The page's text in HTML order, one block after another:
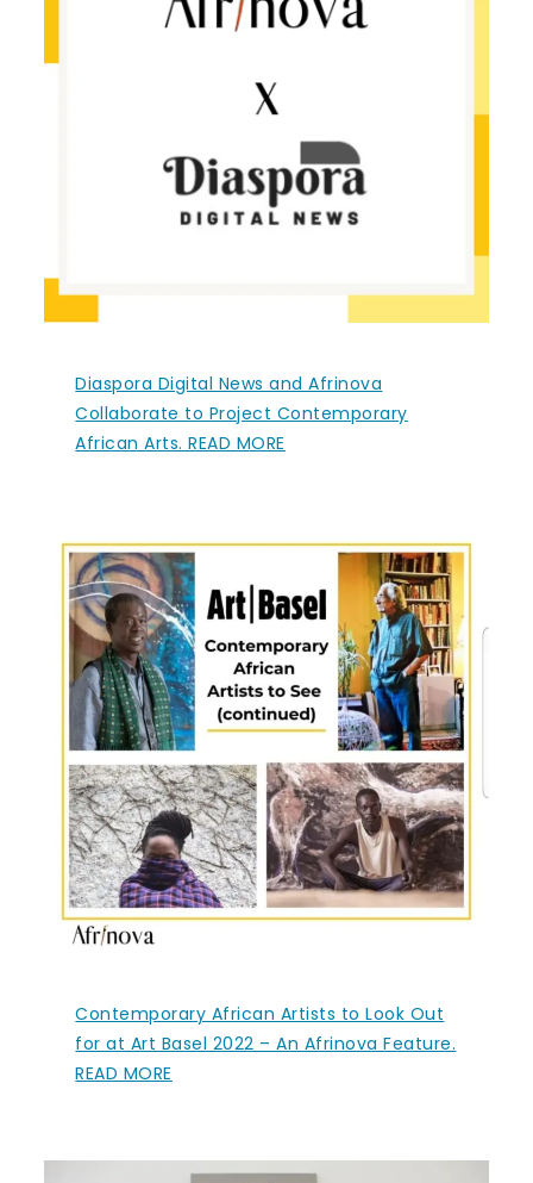
Diaspora Digital News and Afrinova
Collaborate to Project Contemporary
African Arts. READ MORE
Contemporary African Artists to Look Out
for at Art Basel 2022 – An Afrinova Feature.
READ MORE